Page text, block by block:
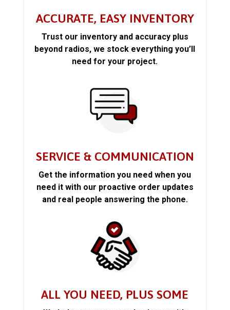
ACCURATE, EASY INVENTORY
Trust our inventory and accuracy plus
beyond radios, we stock everything you’ll
need for your project.
SERVICE & COMMUNICATION
Get the information you need when you
need it with our proactive order updates
and real people answering the phone.
ALL YOU NEED, PLUS SOME